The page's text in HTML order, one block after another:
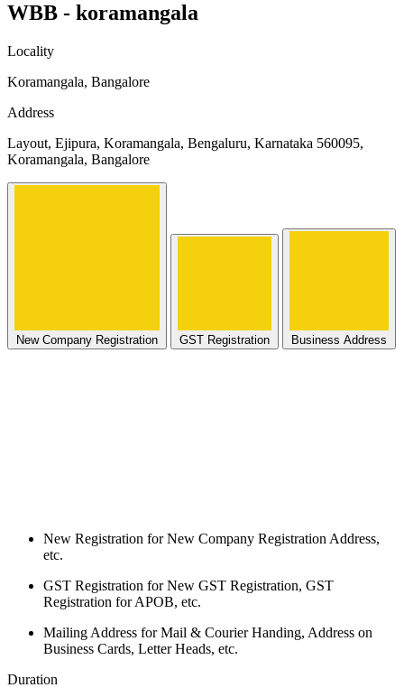
WBB - koramangala
Locality
Koramangala, Bangalore
Address
Layout, Ejipura, Koramangala, Bengaluru, Karnataka 560095,
Koramangala, Bangalore
New Company Registration GST Registration Business Address
New Registration for New Company Registration Address,
etc.
GST Registration for New GST Registration, GST
Registration for APOB, etc.
Mailing Address for Mail & Courier Handing, Address on
Business Cards, Letter Heads, etc.
Duration